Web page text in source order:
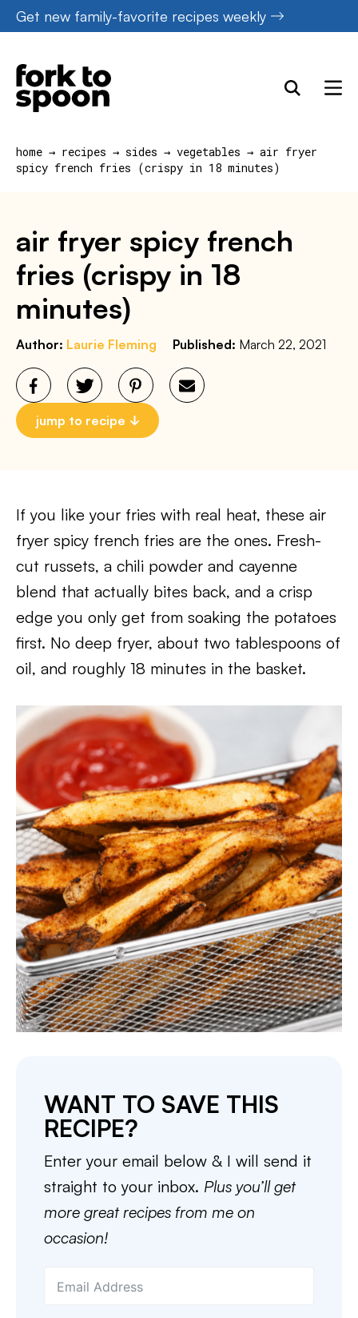
Skip
to
content
Get new family-favorite recipes weekly
home → recipes → sides → vegetables → air fryer
spicy french fries (crispy in 18 minutes)
air fryer spicy french
fries (crispy in 18
minutes)
Author: Laurie Fleming Published: March 22, 2021
jump to recipe
If you like your fries with real heat, these air
fryer spicy french fries are the ones. Fresh-
cut russets, a chili powder and cayenne
blend that actually bites back, and a crisp
edge you only get from soaking the potatoes
first. No deep fryer, about two tablespoons of
oil, and roughly 18 minutes in the basket.
WANT TO SAVE THIS
RECIPE?
Enter your email below & I will send it
straight to your inbox. Plus you’ll get
more great recipes from me on
occasion!